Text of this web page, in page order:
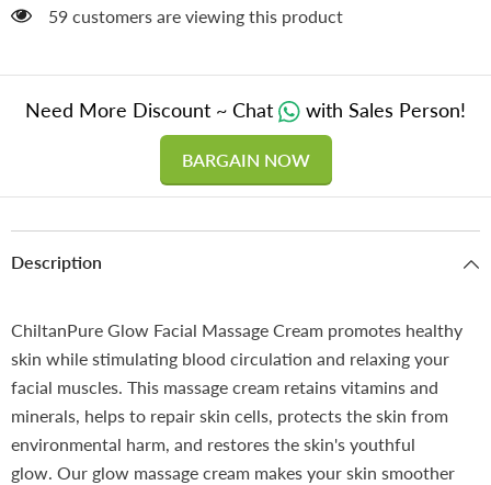
Glow
Glow
59 customers are viewing this product
Need More Discount ~ Chat with Sales Person!
BARGAIN NOW
Description
ChiltanPure Glow Facial Massage Cream promotes healthy
skin while stimulating blood circulation and relaxing your
facial muscles. This massage cream retains vitamins and
minerals, helps to repair skin cells, protects the skin from
environmental harm, and restores the skin's youthful
glow. Our glow massage cream makes your skin smoother